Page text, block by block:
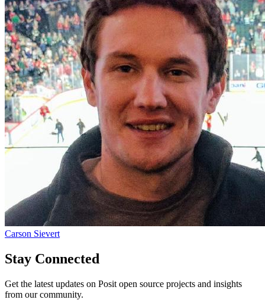
Carson Sievert
Stay Connected
Get the latest updates on Posit open source projects and insights
from our community.